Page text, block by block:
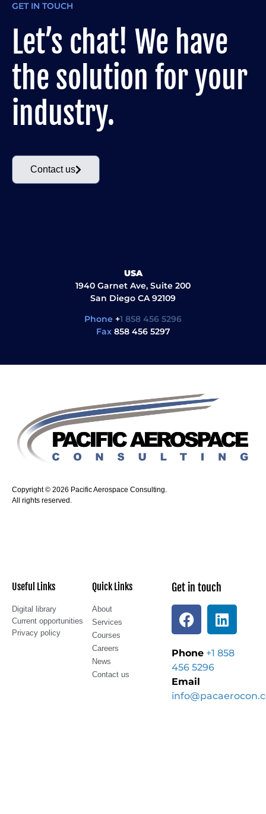
GET IN TOUCH
Let’s chat! We have
the solution for your
industry.
Contact us
USA
1940 Garnet Ave, Suite 200
San Diego CA 92109
Phone +1 858 456 5296
Fax858 456 5297
Copyright © 2026 Pacific Aerospace Consulting.
All rights reserved.
Useful Links
Digital library
Current opportunities
Privacy policy
Quick Links
About
Services
Courses
Careers
News
Contact us
Get in touch
Phone +1 858
456 5296
Email